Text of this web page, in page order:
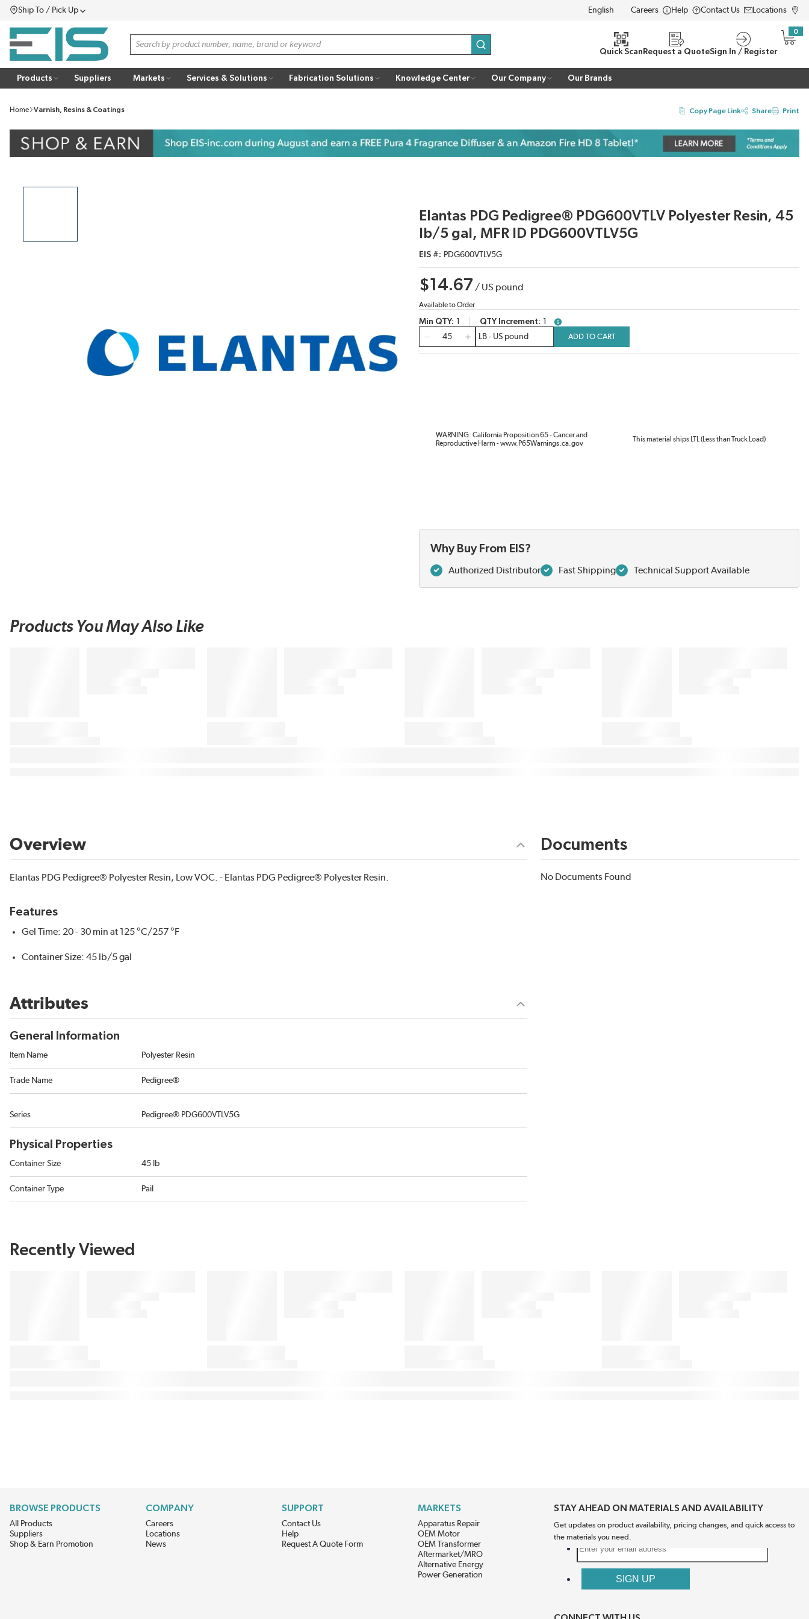
SKIP TO MAIN CONTENT
Ship To / Pick UpMenu LANGUAGE
Careers Help Contact Us Locations
Site Search
submit search
Quick Scan Request a QuoteSign In / Register
0
{0}
Products Suppliers Markets Services & Solutions Fabrication Solutions Knowledge Center Our Company Our Brands
Home Varnish, Resins & Coatings Copy Page Link Share Print
Elantas PDG Pedigree® PDG600VTLV Polyester Resin, 45
lb/5 gal, MFR ID PDG600VTLV5G
EIS # PDG600VTLV5G
$14.67 / US pound
Available to Order
Min QTY QTY Increment
more info
ADD TO CART
WARNING: California Proposition 65 - Cancer and
Reproductive Harm - www.P65Warnings.ca.gov
This material ships LTL (Less than Truck Load)
Why Buy From EIS?
Authorized Distributor Fast Shipping Technical Support Available
Products You May Also Like
Overview
Elantas PDG Pedigree® Polyester Resin, Low VOC. - Elantas PDG Pedigree® Polyester Resin.
Features
Gel Time: 20 - 30 min at 125 °C/257 °F
Container Size: 45 lb/5 gal
Attributes
General Information
Item Name Polyester Resin
Trade Name Pedigree®
Series Pedigree® PDG600VTLV5G
Physical Properties
Container Size 45 lb
Container Type Pail
Documents
No Documents Found
Recently Viewed
BROWSE PRODUCTS
All Products
Suppliers
Shop & Earn Promotion
COMPANY
Careers
Locations
News
SUPPORT
Contact Us
Help
Request A Quote Form
MARKETS
Apparatus Repair
OEM Motor
OEM Transformer
Aftermarket/MRO
Alternative Energy
Power Generation
STAY AHEAD ON MATERIALS AND AVAILABILITY
Get updates on product availability, pricing changes, and quick access to
the materials you need.